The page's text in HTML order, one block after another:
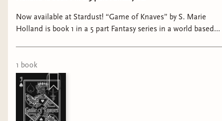
Now available at Stardust! “Game of Knaves” by S. Marie
Holland is book 1 in a 5 part Fantasy series in a world based
#bookstore #booklover
1 book